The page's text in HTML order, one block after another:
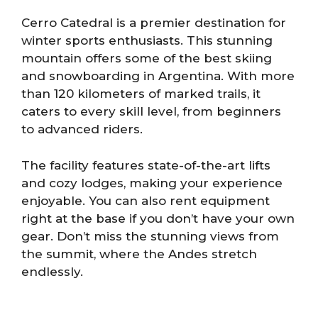
Cerro Catedral is a premier destination for
winter sports enthusiasts. This stunning
mountain offers some of the best skiing
and snowboarding in Argentina. With more
than 120 kilometers of marked trails, it
caters to every skill level, from beginners
to advanced riders.
The facility features state-of-the-art lifts
and cozy lodges, making your experience
enjoyable. You can also rent equipment
right at the base if you don’t have your own
gear. Don’t miss the stunning views from
the summit, where the Andes stretch
endlessly.